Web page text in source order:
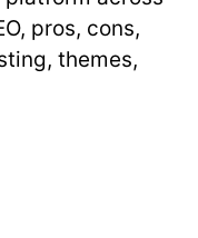
pros, cons,
themes,